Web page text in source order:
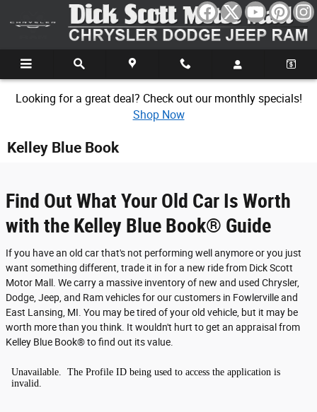
Skip to main content
Looking for a great deal? Check out our monthly specials!
Shop Now
Kelley Blue Book
Find Out What Your Old Car Is Worth
with the Kelley Blue Book® Guide
If you have an old car that's not performing well anymore or you just
want something different, trade it in for a new ride from Dick Scott
Motor Mall. We carry a massive inventory of new and used Chrysler,
Dodge, Jeep, and Ram vehicles for our customers in Fowlerville and
East Lansing, MI. You may be tired of your old vehicle, but it may be
worth more than you think. It wouldn't hurt to get an appraisal from
Kelley Blue Book® to find out its value.